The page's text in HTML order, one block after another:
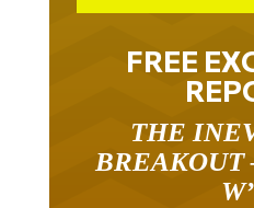
FREE
THE
BREAKOUT